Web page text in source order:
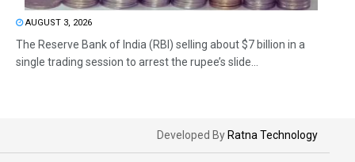
AUGUST 3, 2026
The Reserve Bank of India (RBI) selling about $7 billion in a
single trading session to arrest the rupee’s slide...
Developed By Ratna Technology